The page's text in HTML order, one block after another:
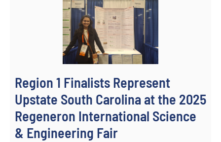
Region 1 Finalists Represent
Upstate South Carolina at the 2025
Regeneron International Science
& Engineering Fair